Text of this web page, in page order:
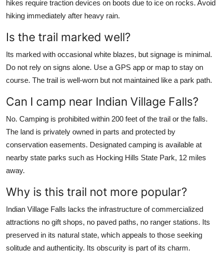
hikes require traction devices on boots due to ice on rocks. Avoid
hiking immediately after heavy rain.
Is the trail marked well?
Its marked with occasional white blazes, but signage is minimal.
Do not rely on signs alone. Use a GPS app or map to stay on
course. The trail is well-worn but not maintained like a park path.
Can I camp near Indian Village Falls?
No. Camping is prohibited within 200 feet of the trail or the falls.
The land is privately owned in parts and protected by
conservation easements. Designated camping is available at
nearby state parks such as Hocking Hills State Park, 12 miles
away.
Why is this trail not more popular?
Indian Village Falls lacks the infrastructure of commercialized
attractions no gift shops, no paved paths, no ranger stations. Its
preserved in its natural state, which appeals to those seeking
solitude and authenticity. Its obscurity is part of its charm.